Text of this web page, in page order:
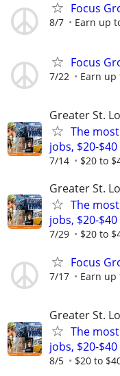
Focus
8/7 Earn up
Focus
7/22 Earn up
Greater St.
The
jobs, $20-
7/14 $20 to
Greater St.
The
jobs, $20-
7/29 $20 to
Focus
7/17 Earn up
Greater St.
The
jobs, $20-
8/5 $20 to